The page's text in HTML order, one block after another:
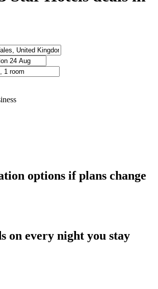
options if plans change
on every night you stay